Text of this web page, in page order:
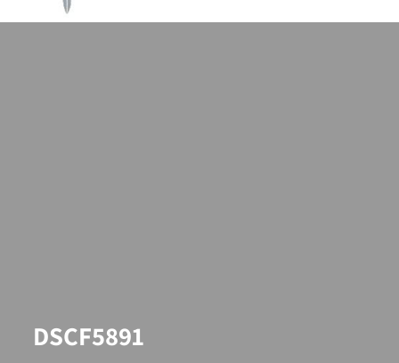
DSCF5891